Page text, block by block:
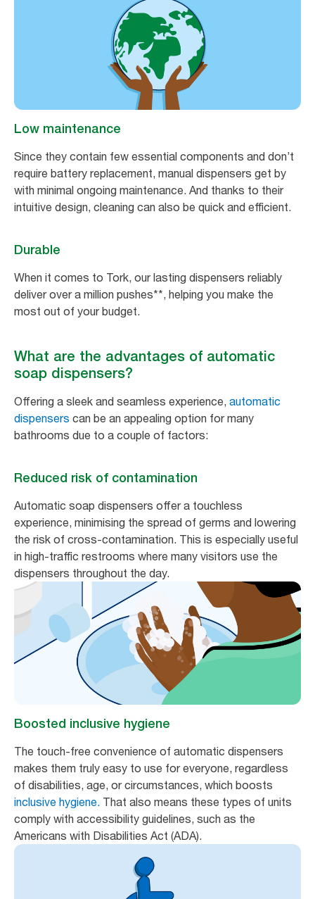
Low maintenance
Since they contain few essential components and don’t
require battery replacement, manual dispensers get by
with minimal ongoing maintenance. And thanks to their
intuitive design, cleaning can also be quick and efficient.
Durable
When it comes to Tork, our lasting dispensers reliably
deliver over a million pushes**, helping you make the
most out of your budget.
What are the advantages of automatic
soap dispensers?
Offering a sleek and seamless experience, automatic
dispensers can be an appealing option for many
bathrooms due to a couple of factors:
Reduced risk of contamination
Automatic soap dispensers offer a touchless
experience, minimising the spread of germs and lowering
the risk of cross-contamination. This is especially useful
in high-traffic restrooms where many visitors use the
dispensers throughout the day.
Boosted inclusive hygiene
The touch-free convenience of automatic dispensers
makes them truly easy to use for everyone, regardless
of disabilities, age, or circumstances, which boosts
inclusive hygiene. That also means these types of units
comply with accessibility guidelines, such as the
Americans with Disabilities Act (ADA).